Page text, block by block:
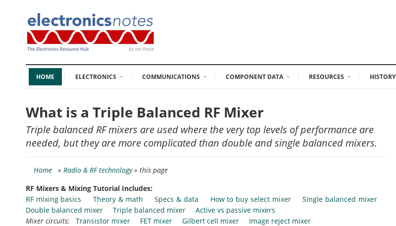
HOME ELECTRONICS COMMUNICATIONS COMPONENT DATA RESOURCES HISTORY
What is a Triple Balanced RF Mixer
Triple balanced RF mixers are used where the very top levels of performance are
needed, but they are more complicated than double and single balanced mixers.
Home » Radio & RF technology» this page
RF Mixers & Mixing Tutorial Includes:
RF mixing basics
Theory & math Specs & data How to buy select mixer
Single balanced mixer
Double balanced mixer
Triple balanced mixer
Active vs passive mixers
Mixer circuits:
Transistor mixer FET mixer Gilbert cell mixer
Image reject mixer